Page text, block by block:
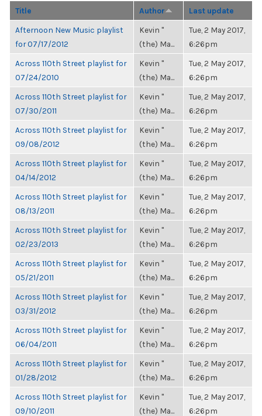
Title Author Last update
Afternoon New Music playlist
for 07/17/2012
Kevin "
(the) Ma...
Tue, 2 May 2017,
6:26pm
Across 110th Street playlist for
07/24/2010
Kevin "
(the) Ma...
Tue, 2 May 2017,
6:26pm
Across 110th Street playlist for
07/30/2011
Kevin "
(the) Ma...
Tue, 2 May 2017,
6:26pm
Across 110th Street playlist for
09/08/2012
Kevin "
(the) Ma...
Tue, 2 May 2017,
6:26pm
Across 110th Street playlist for
04/14/2012
Kevin "
(the) Ma...
Tue, 2 May 2017,
6:26pm
Across 110th Street playlist for
08/13/2011
Kevin "
(the) Ma...
Tue, 2 May 2017,
6:26pm
Across 110th Street playlist for
02/23/2013
Kevin "
(the) Ma...
Tue, 2 May 2017,
6:26pm
Across 110th Street playlist for
05/21/2011
Kevin "
(the) Ma...
Tue, 2 May 2017,
6:26pm
Across 110th Street playlist for
03/31/2012
Kevin "
(the) Ma...
Tue, 2 May 2017,
6:26pm
Across 110th Street playlist for
06/04/2011
Kevin "
(the) Ma...
Tue, 2 May 2017,
6:26pm
Across 110th Street playlist for
01/28/2012
Kevin "
(the) Ma...
Tue, 2 May 2017,
6:26pm
Across 110th Street playlist for
09/10/2011
Kevin "
(the) Ma...
Tue, 2 May 2017,
6:26pm